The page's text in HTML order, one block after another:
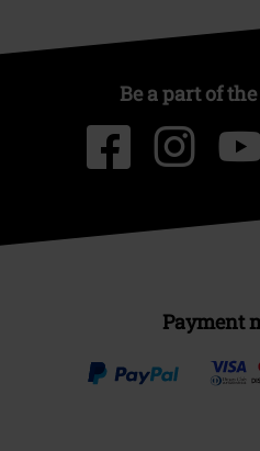
Be a part of
Payment